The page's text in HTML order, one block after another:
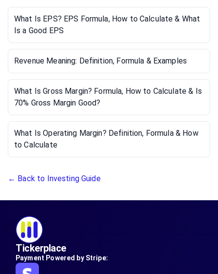
What Is EPS? EPS Formula, How to Calculate & What
Is a Good EPS
Revenue Meaning: Definition, Formula & Examples
What Is Gross Margin? Formula, How to Calculate & Is
70% Gross Margin Good?
What Is Operating Margin? Definition, Formula & How
to Calculate
← Back to Investing Guide
Tickerplace
Payment Powered by Stripe: